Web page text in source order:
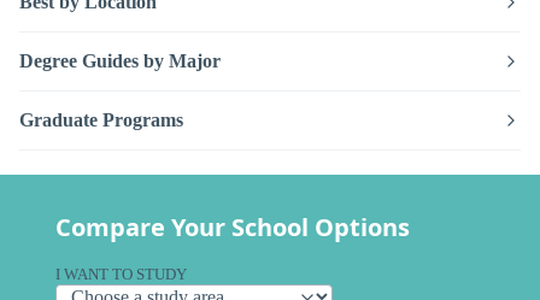
Degree Guides by Major
Graduate Programs
Compare Your School Options
I WANT TO STUDY